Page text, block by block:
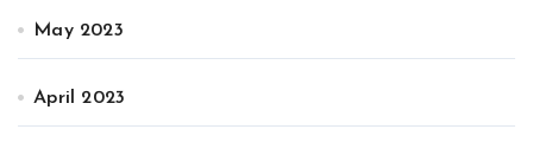
May 2023
April 2023